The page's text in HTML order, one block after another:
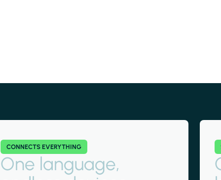
CONNECTS EVERYTHING
One language,